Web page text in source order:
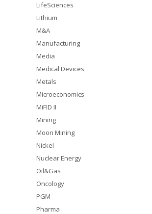
LifeSciences
Lithium
M&A
Manufacturing
Media
Medical Devices
Metals
Microeconomics
MiFID II
Mining
Moon Mining
Nickel
Nuclear Energy
Oil&Gas
Oncology
PGM
Pharma